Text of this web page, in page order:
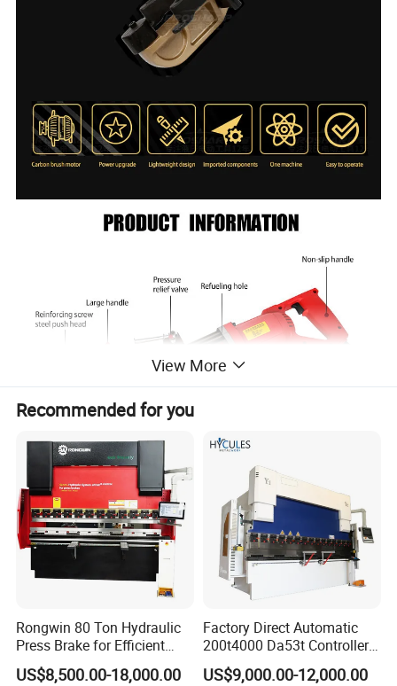
Features
Motor: new upgraded high power 1100W carbon brush motor,
strong power, low noise, long life;
View More
Recommended for you
Rongwin 80 Ton Hydraulic
Press Brake for Efficient
Sheet Metal Bending
US$8,500.00-18,000.00
Factory Direct Automatic
200t4000 Da53t Controller
6+1 Axis Folding Electric
Metal Steel Bending
US$9,000.00-12,000.00